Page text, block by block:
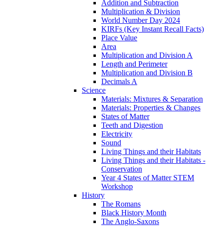
Addition and Subtraction
Multiplication & Division
World Number Day 2024
KIRFs (Key Instant Recall Facts)
Place Value
Area
Multiplication and Division A
Length and Perimeter
Multiplication and Division B
Decimals A
Science
Materials: Mixtures & Separation
Materials: Properties & Changes
States of Matter
Teeth and Digestion
Electricity
Sound
Living Things and their Habitats
Living Things and their Habitats -
Conservation
Year 4 States of Matter STEM
Workshop
History
The Romans
Black History Month
The Anglo-Saxons